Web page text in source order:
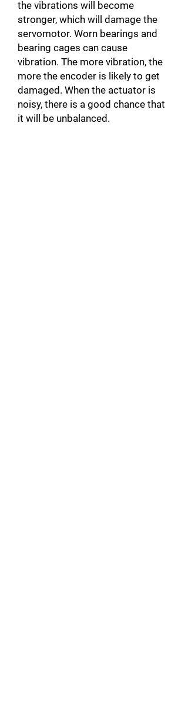
the vibrations will become
stronger, which will damage the
servomotor. Worn bearings and
bearing cages can cause
vibration. The more vibration, the
more the encoder is likely to get
damaged. When the actuator is
noisy, there is a good chance that
it will be unbalanced.